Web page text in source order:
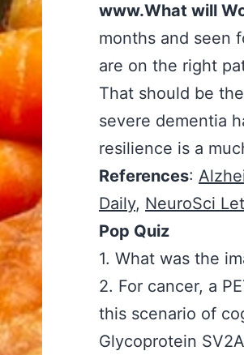
www.What will
months and seen
are on the right
That should be
severe dementia
resilience is a
References:
Daily, NeuroSci
Pop Quiz
1. What was the
2. For cancer, a
this scenario of
Glycoprotein SV2A